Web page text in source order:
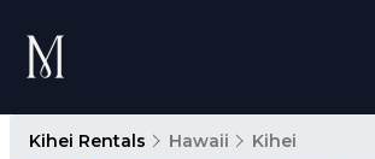
Kihei Rentals Hawaii Kihei